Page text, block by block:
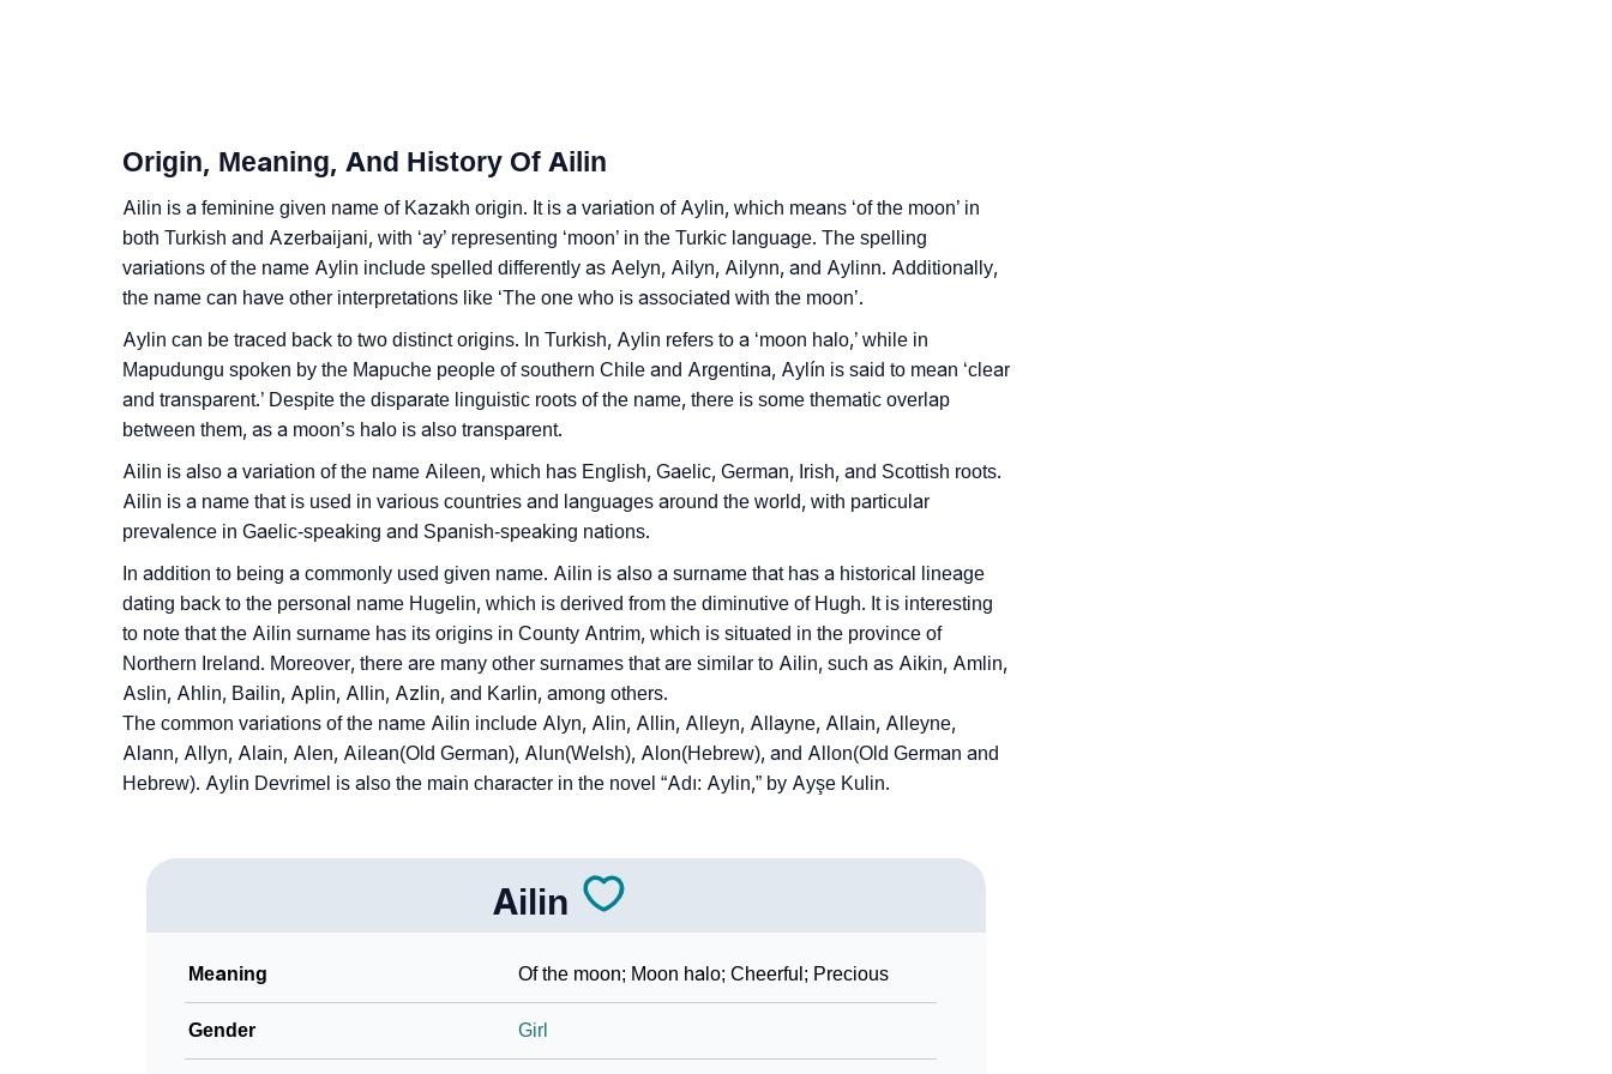
❯ Look Up For Many More Names
❯ Phonemic Representation Of Ailin
Community Experiences
Origin, Meaning, And History Of Ailin
Ailin is a feminine given name of Kazakh origin. It is a variation of Aylin, which means ‘of the moon’ in
both Turkish and Azerbaijani, with ‘ay’ representing ‘moon’ in the Turkic language. The spelling
variations of the name Aylin include spelled differently as Aelyn, Ailyn, Ailynn, and Aylinn. Additionally,
the name can have other interpretations like ‘The one who is associated with the moon’.
Aylin can be traced back to two distinct origins. In Turkish, Aylin refers to a ‘moon halo,’ while in
Mapudungu spoken by the Mapuche people of southern Chile and Argentina, Aylín is said to mean ‘clear
and transparent.’ Despite the disparate linguistic roots of the name, there is some thematic overlap
between them, as a moon’s halo is also transparent.
Ailin is also a variation of the name Aileen, which has English, Gaelic, German, Irish, and Scottish roots.
Ailin is a name that is used in various countries and languages around the world, with particular
prevalence in Gaelic-speaking and Spanish-speaking nations.
In addition to being a commonly used given name. Ailin is also a surname that has a historical lineage
dating back to the personal name Hugelin, which is derived from the diminutive of Hugh. It is interesting
to note that the Ailin surname has its origins in County Antrim, which is situated in the province of
Northern Ireland. Moreover, there are many other surnames that are similar to Ailin, such as Aikin, Amlin,
Aslin, Ahlin, Bailin, Aplin, Allin, Azlin, and Karlin, among others.
The common variations of the name Ailin include Alyn, Alin, Allin, Alleyn, Allayne, Allain, Alleyne,
Alann, Allyn, Alain, Alen, Ailean(Old German), Alun(Welsh), Alon(Hebrew), and Allon(Old German and
Hebrew). Aylin Devrimel is also the main character in the novel “Adı: Aylin,” by Ayşe Kulin.
Ailin
Meaning Of the moon; Moon halo; Cheerful; Precious
Gender Girl